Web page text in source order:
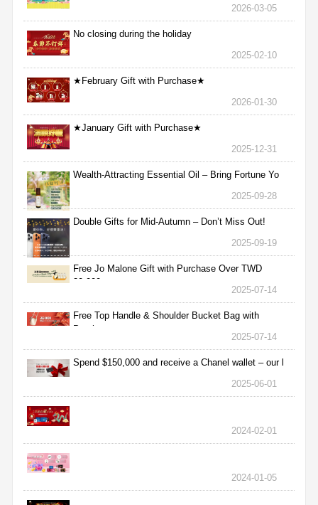
2026-03-05
No closing during the holiday
2025-02-10
★February Gift with Purchase★
2026-01-30
★January Gift with Purchase★
2025-12-31
Wealth-Attracting Essential Oil – Bring Fortune Yo
2025-09-28
Double Gifts for Mid-Autumn – Don’t Miss Out!
2025-09-19
Free Jo Malone Gift with Purchase Over TWD
30,000
2025-07-14
Free Top Handle & Shoulder Bucket Bag with
Purchas
2025-07-14
Spend $150,000 and receive a Chanel wallet – our l
2025-06-01
2024-02-01
2024-01-05